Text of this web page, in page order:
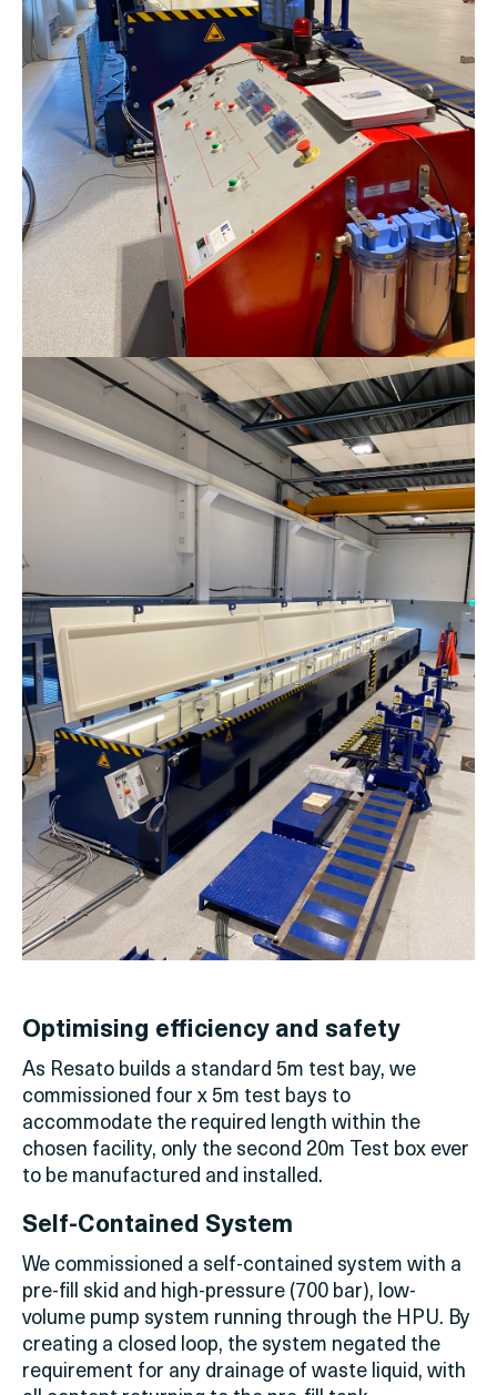
Optimising efficiency and safety
As Resato builds a standard 5m test bay, we
commissioned four x 5m test bays to
accommodate the required length within the
chosen facility, only the second 20m Test box ever
to be manufactured and installed.
Self-Contained System
We commissioned a self-contained system with a
pre-fill skid and high-pressure (700 bar), low-
volume pump system running through the HPU. By
creating a closed loop, the system negated the
requirement for any drainage of waste liquid, with